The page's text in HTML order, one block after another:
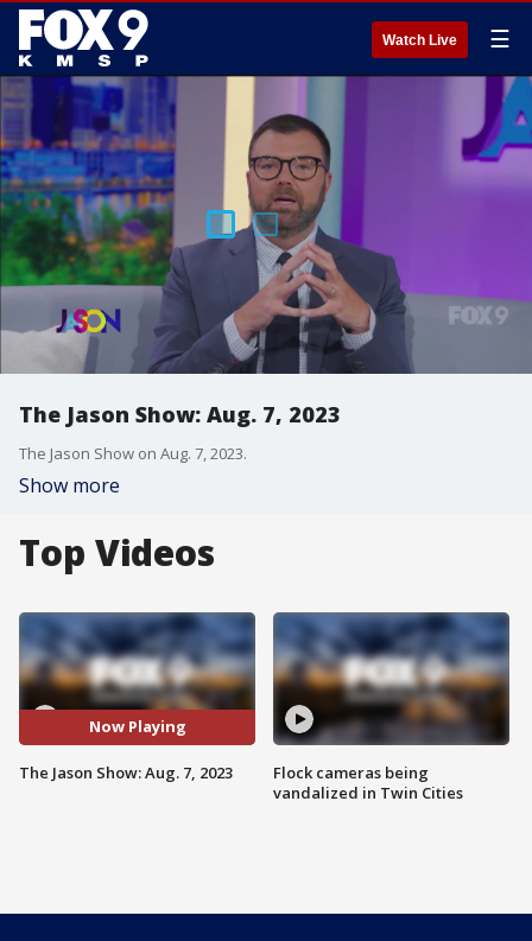
Watch Live ☰
The Jason Show: Aug. 7, 2023
The Jason Show on Aug. 7, 2023.
Show more
Top Videos
Now Playing
The Jason Show: Aug. 7, 2023
Flock cameras being
vandalized in Twin Cities